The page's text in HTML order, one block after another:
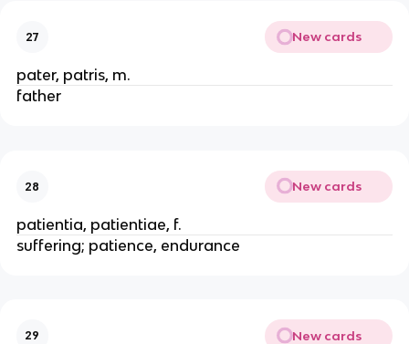
27 New cards
pater, patris, m.
father
28 New cards
patientia, patientiae, f.
suffering; patience, endurance
29 New cards